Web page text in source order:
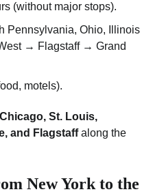
(without major stops).
Pennsylvania, Ohio, Illinois
→ Flagstaff → Grand
motels).
Chicago, St. Louis,
and Flagstaffalong the
New York to the